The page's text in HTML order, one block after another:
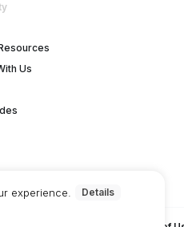
Us
experience. Details